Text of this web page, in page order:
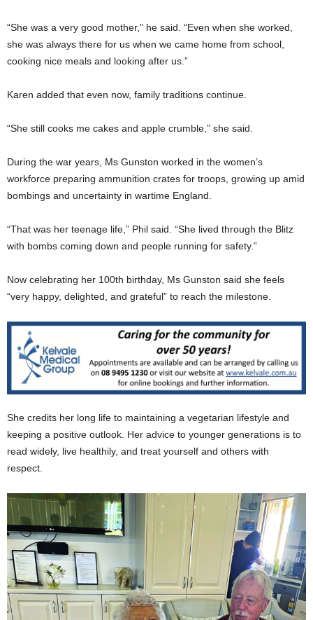
“She was a very good mother,” he said. “Even when she worked,
she was always there for us when we came home from school,
cooking nice meals and looking after us.”
Karen added that even now, family traditions continue.
“She still cooks me cakes and apple crumble,” she said.
During the war years, Ms Gunston worked in the women’s
workforce preparing ammunition crates for troops, growing up amid
bombings and uncertainty in wartime England.
“That was her teenage life,” Phil said. “She lived through the Blitz
with bombs coming down and people running for safety.”
Now celebrating her 100th birthday, Ms Gunston said she feels
“very happy, delighted, and grateful” to reach the milestone.
She credits her long life to maintaining a vegetarian lifestyle and
keeping a positive outlook. Her advice to younger generations is to
read widely, live healthily, and treat yourself and others with
respect.